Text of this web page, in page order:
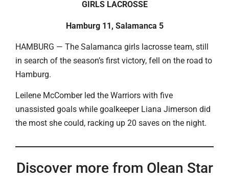
GIRLS LACROSSE
Hamburg 11, Salamanca 5
HAMBURG — The Salamanca girls lacrosse team, still
in search of the season’s first victory, fell on the road to
Hamburg.
Leilene McComber led the Warriors with five
unassisted goals while goalkeeper Liana Jimerson did
the most she could, racking up 20 saves on the night.
Discover more from Olean Star